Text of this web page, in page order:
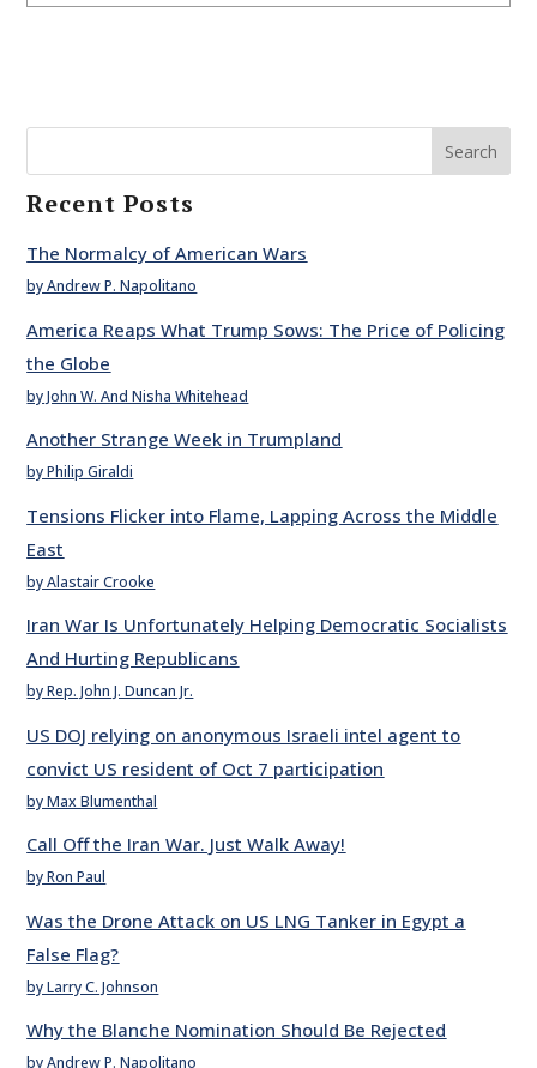
Search
Recent Posts
The Normalcy of American Wars
by Andrew P. Napolitano
America Reaps What Trump Sows: The Price of Policing
the Globe
by John W. And Nisha Whitehead
Another Strange Week in Trumpland
by Philip Giraldi
Tensions Flicker into Flame, Lapping Across the Middle
East
by Alastair Crooke
Iran War Is Unfortunately Helping Democratic Socialists
And Hurting Republicans
by Rep. John J. Duncan Jr.
US DOJ relying on anonymous Israeli intel agent to
convict US resident of Oct 7 participation
by Max Blumenthal
Call Off the Iran War. Just Walk Away!
by Ron Paul
Was the Drone Attack on US LNG Tanker in Egypt a
False Flag?
by Larry C. Johnson
Why the Blanche Nomination Should Be Rejected
by Andrew P. Napolitano